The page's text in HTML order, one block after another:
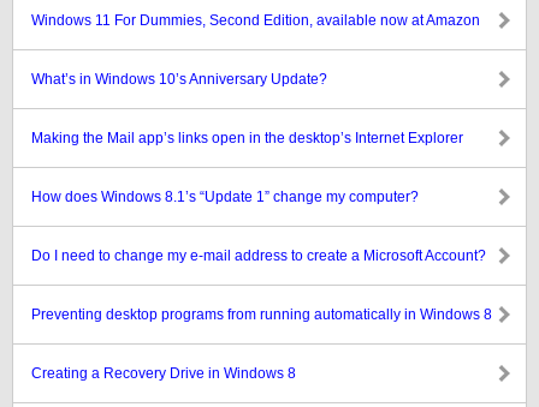
Windows 11 For Dummies, Second Edition, available now at Amazon
What’s in Windows 10’s Anniversary Update?
Making the Mail app’s links open in the desktop’s Internet Explorer
How does Windows 8.1’s “Update 1” change my computer?
Do I need to change my e-mail address to create a Microsoft Account?
Preventing desktop programs from running automatically in Windows 8
Creating a Recovery Drive in Windows 8